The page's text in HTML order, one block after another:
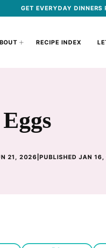
GET EVERYDAY
RECIPE INDEX
21, 2026 |PUBLISHED JAN